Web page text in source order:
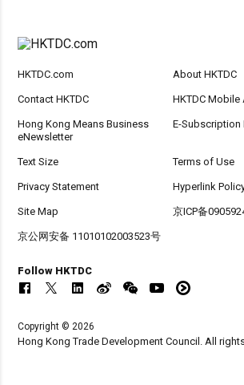
HKTDC.com About HKTDC
Contact HKTDC HKTDC Mobile
Hong Kong Means Business
eNewsletter
E-Subscription
Text Size Terms of Use
Privacy Statement Hyperlink
Site Map 京ICP备
京公网安备 11010102003523号
Follow HKTDC
Copyright © 2026
Hong Kong Trade Development Council. All